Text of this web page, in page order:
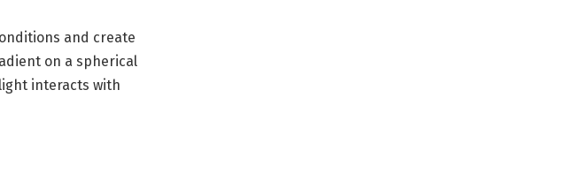
and create
on a spherical
interacts with